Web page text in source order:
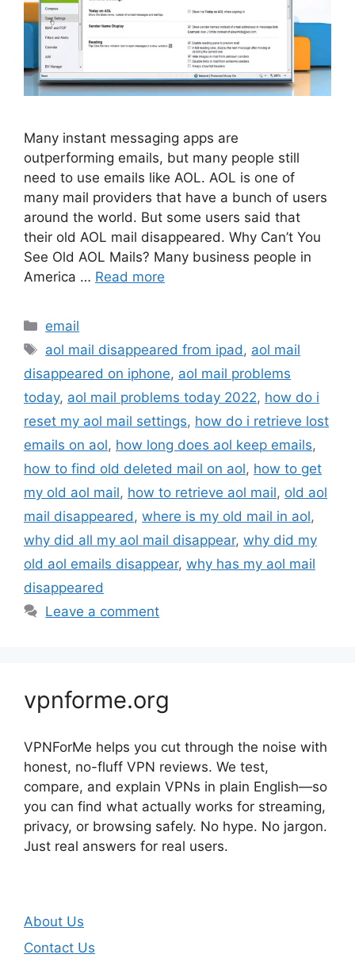
Many instant messaging apps are
outperforming emails, but many people still
need to use emails like AOL. AOL is one of
many mail providers that have a bunch of users
around the world. But some users said that
their old AOL mail disappeared. Why Can’t You
See Old AOL Mails? Many business people in
America … Read more
Categories
email
Tags
aol mail disappeared from ipad , aol mail
disappeared on iphone, aol mail problems
today, aol mail problems today 2022, how do i
reset my aol mail settings, how do i retrieve lost
emails on aol, how long does aol keep emails,
how to find old deleted mail on aol, how to get
my old aol mail, how to retrieve aol mail, old aol
mail disappeared , where is my old mail in aol,
why did all my aol mail disappear, why did my
old aol emails disappear, why has my aol mail
disappeared
Leave a comment
vpnforme.org
VPNForMe helps you cut through the noise with
honest, no-fluff VPN reviews. We test,
compare, and explain VPNs in plain English—so
you can find what actually works for streaming,
privacy, or browsing safely. No hype. No jargon.
Just real answers for real users.
About Us
Contact Us